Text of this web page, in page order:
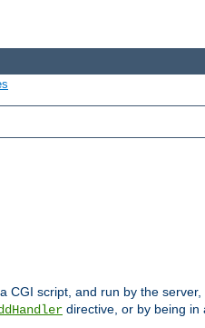
CGI script, and run by the
directive, or by being in